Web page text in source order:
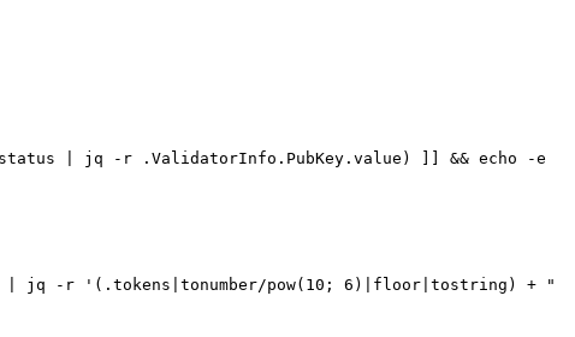
status | jq -r .ValidatorInfo.PubKey.value) ]] && echo -e
| jq -r '(.tokens|tonumber/pow(10; 6)|floor|tostring) + "